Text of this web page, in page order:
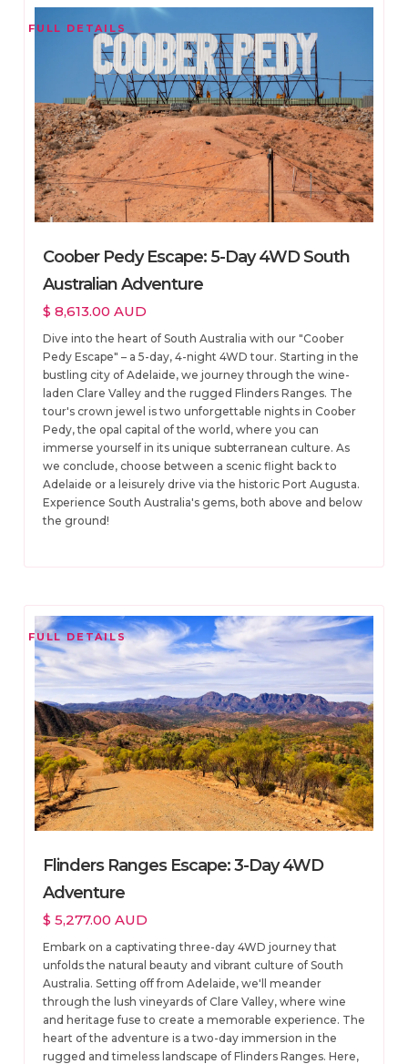
Coober Pedy Escape: 5-Day 4WD South
Australian Adventure
$ 8,613.00 AUD
Dive into the heart of South Australia with our "Coober
Pedy Escape" – a 5-day, 4-night 4WD tour. Starting in the
bustling city of Adelaide, we journey through the wine-
laden Clare Valley and the rugged Flinders Ranges. The
tour's crown jewel is two unforgettable nights in Coober
Pedy, the opal capital of the world, where you can
immerse yourself in its unique subterranean culture. As
we conclude, choose between a scenic flight back to
Adelaide or a leisurely drive via the historic Port Augusta.
Experience South Australia's gems, both above and below
the ground!
FULL DETAILS
Flinders Ranges Escape: 3-Day 4WD
Adventure
$ 5,277.00 AUD
Embark on a captivating three-day 4WD journey that
unfolds the natural beauty and vibrant culture of South
Australia. Setting off from Adelaide, we'll meander
through the lush vineyards of Clare Valley, where wine
and heritage fuse to create a memorable experience. The
heart of the adventure is a two-day immersion in the
rugged and timeless landscape of Flinders Ranges. Here,
FULL DETAILS